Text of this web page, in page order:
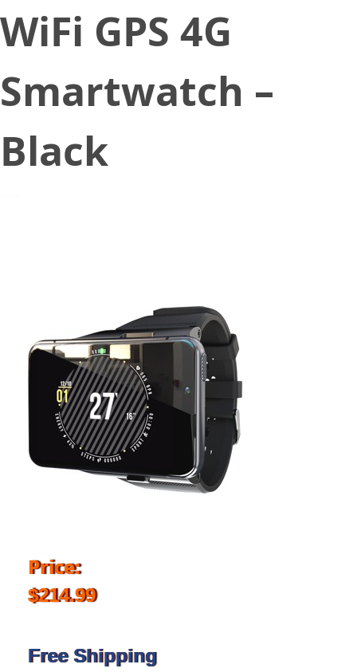
WiFi GPS 4G
Smartwatch –
Black
Price:
$214.99
Free Shipping